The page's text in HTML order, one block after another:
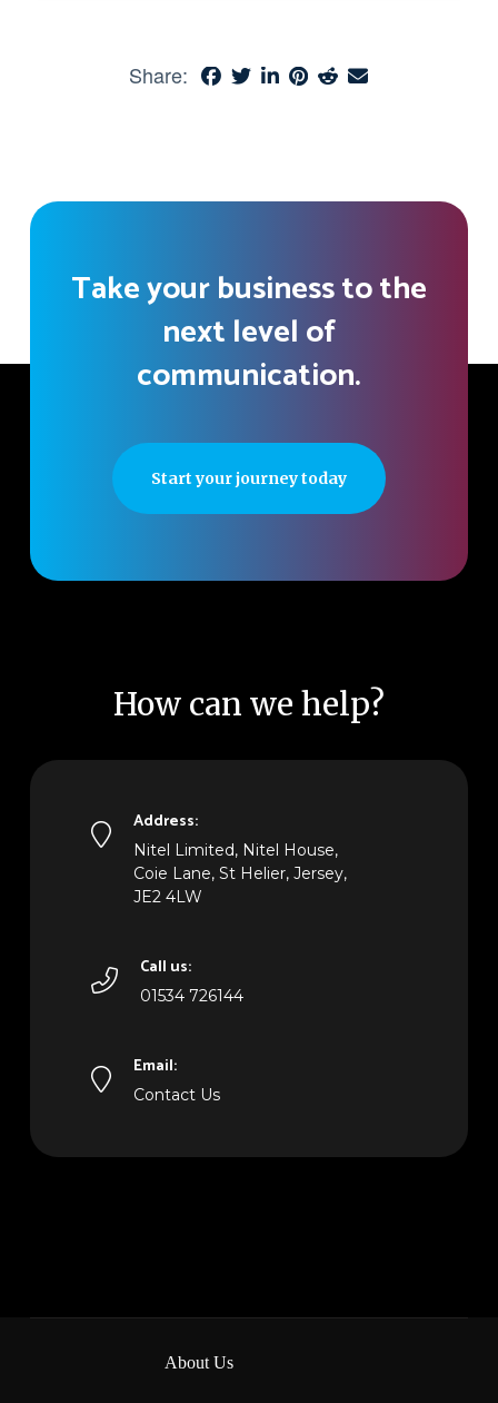
Share:
Take your business to the
next level of
communication.
Start your journey today
How can we help?
Address:
Nitel Limited, Nitel House,
Coie Lane, St Helier, Jersey,
JE2 4LW
Call us:
01534 726144
Email:
Contact Us
About Us